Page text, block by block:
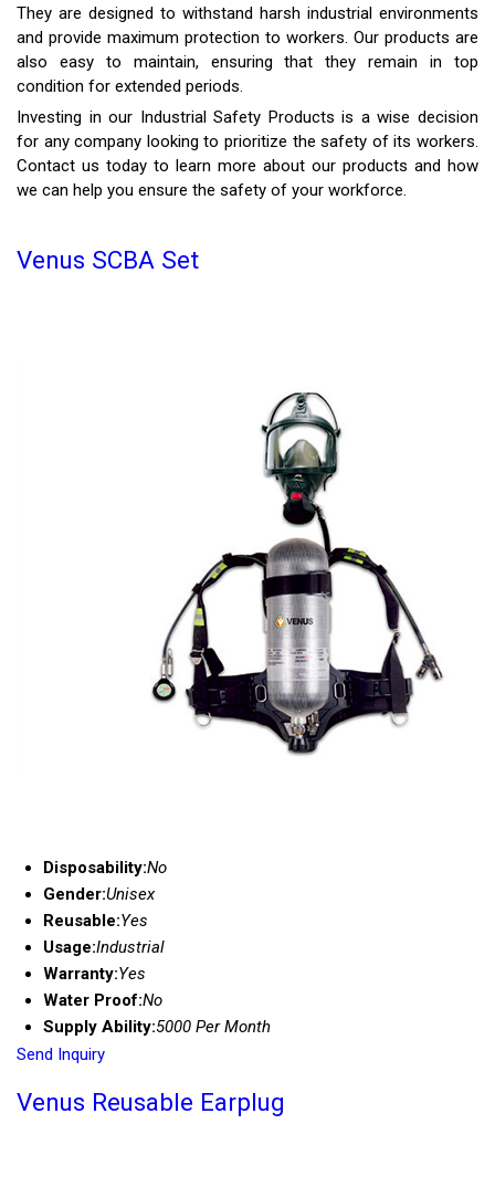
They are designed to withstand harsh industrial environments
and provide maximum protection to workers. Our products are
also easy to maintain, ensuring that they remain in top
condition for extended periods.
Investing in our Industrial Safety Products is a wise decision
for any company looking to prioritize the safety of its workers.
Contact us today to learn more about our products and how
we can help you ensure the safety of your workforce.
Venus SCBA Set
Disposability:No
Gender:Unisex
Reusable:Yes
Usage:Industrial
Warranty:Yes
Water Proof:No
Supply Ability:5000 Per Month
Send Inquiry
Venus Reusable Earplug